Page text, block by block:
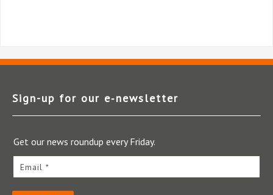
Sign-up for our e‑newsletter
Get our news roundup every Friday.
Email *